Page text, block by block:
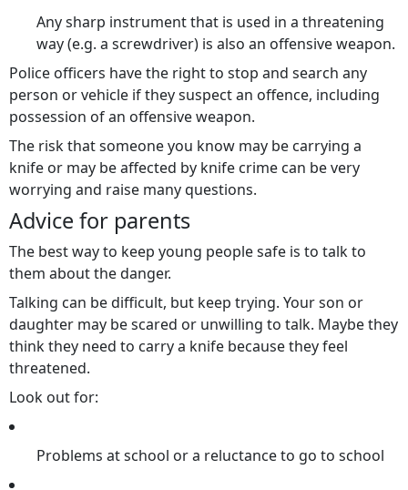
Any sharp instrument that is used in a threatening
way (e.g. a screwdriver) is also an offensive weapon.
Police officers have the right to stop and search any
person or vehicle if they suspect an offence, including
possession of an offensive weapon.
The risk that someone you know may be carrying a
knife or may be affected by knife crime can be very
worrying and raise many questions.
Advice for parents
The best way to keep young people safe is to talk to
them about the danger.
Talking can be difficult, but keep trying. Your son or
daughter may be scared or unwilling to talk. Maybe they
think they need to carry a knife because they feel
threatened.
Look out for:
Problems at school or a reluctance to go to school